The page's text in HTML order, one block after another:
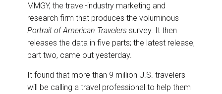
MMGY, the travel-industry marketing and
research firm that produces the voluminous
Portrait of American Travelers survey. It then
releases the data in five parts; the latest release,
part two, came out yesterday.
It found that more than 9 million U.S. travelers
will be calling a travel professional to help them